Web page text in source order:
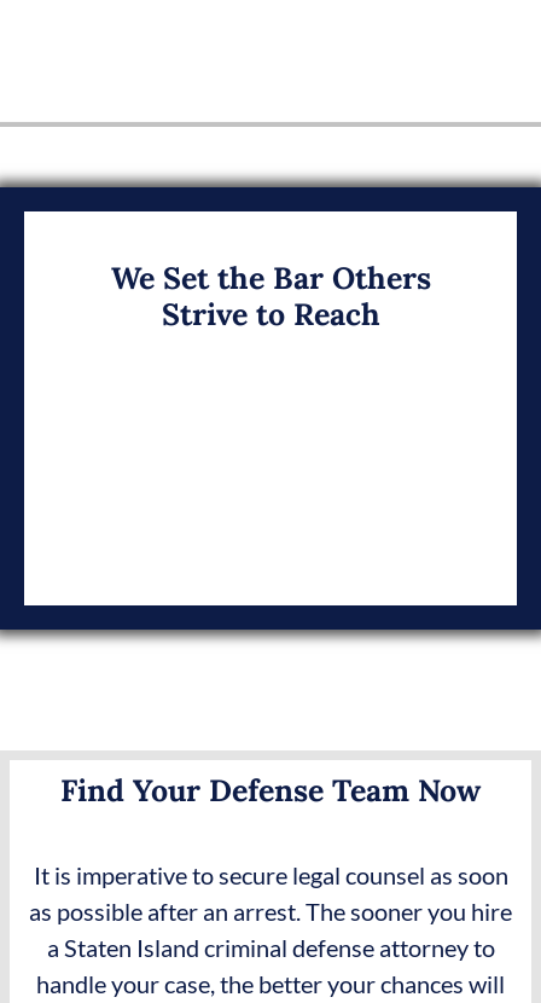
We Set the Bar Others
Strive to Reach
Find Your Defense Team Now
It is imperative to secure legal counsel as soon
as possible after an arrest. The sooner you hire
a Staten Island criminal defense attorney to
handle your case, the better your chances will